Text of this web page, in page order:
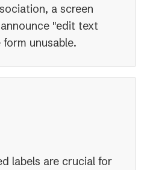
a screen
"edit text
unusable.
labels are crucial for